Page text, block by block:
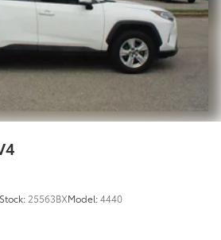
Stock: 25563BXModel:4440